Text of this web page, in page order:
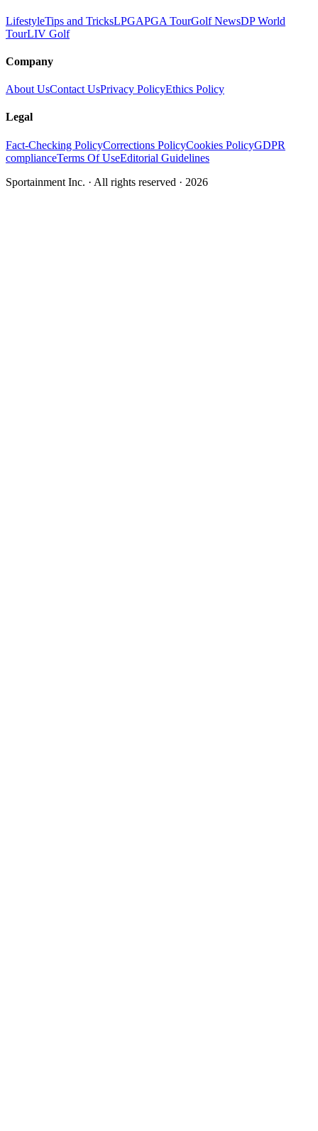
LifestyleTips and TricksLPGAPGA TourGolf NewsDP World
TourLIV Golf
Company
About UsContact UsPrivacy PolicyEthics Policy
Legal
Fact-Checking PolicyCorrections PolicyCookies PolicyGDPR
complianceTerms Of UseEditorial Guidelines
Sportainment Inc. · All rights reserved · 2026